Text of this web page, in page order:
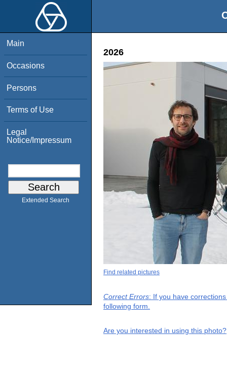
Main
Occasions
Persons
Terms of Use
Legal
Notice/Impressum
Extended Search
2026
Find related pictures
Correct Errors: If you have
following form.
Are you interested in using this photo?